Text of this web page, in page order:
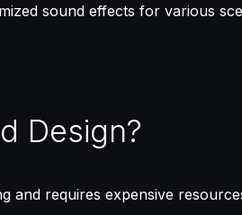
sound effects for various
Design?
and requires expensive